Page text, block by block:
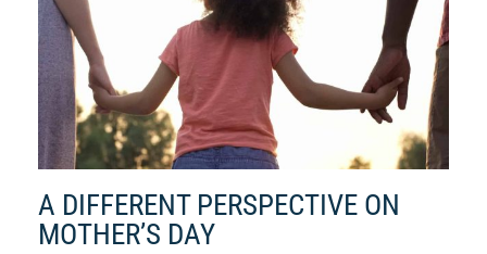
A DIFFERENT PERSPECTIVE ON
MOTHER’S DAY